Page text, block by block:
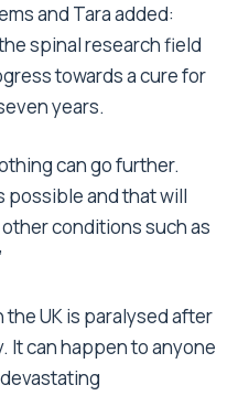
and Tara added:
spinal research field
towards a cure for
years.
can go further.
possible and that will
conditions such as
UK is paralysed after
It can happen to anyone